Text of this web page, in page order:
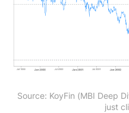
Source: KoyFin (MBI Deep
just